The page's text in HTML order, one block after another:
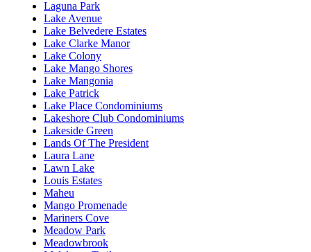
Laguna Park
Lake Avenue
Lake Belvedere Estates
Lake Clarke Manor
Lake Colony
Lake Mango Shores
Lake Mangonia
Lake Patrick
Lake Place Condominiums
Lakeshore Club Condominiums
Lakeside Green
Lands Of The President
Laura Lane
Lawn Lake
Louis Estates
Maheu
Mango Promenade
Mariners Cove
Meadow Park
Meadowbrook